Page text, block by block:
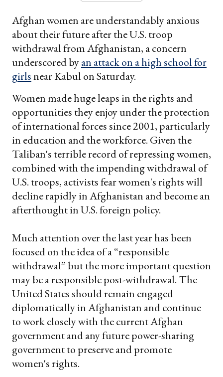
Afghan women are understandably anxious
about their future after the U.S. troop
withdrawal from Afghanistan, a concern
underscored byan attack on a high school for
girlsnear Kabul on Saturday.
Women made huge leaps in the rights and
opportunities they enjoy under the protection
of international forces since 2001, particularly
in education and the workforce. Given the
Taliban's terrible record of repressing women,
combined with the impending withdrawal of
U.S. troops, activists fear women's rights will
decline rapidly in Afghanistan and become an
afterthought in U.S. foreign policy.
Much attention over the last year has been
focused on the idea of a “responsible
withdrawal” but the more important question
may be a responsible post-withdrawal. The
United States should remain engaged
diplomatically in Afghanistan and continue
to work closely with the current Afghan
government and any future power-sharing
government to preserve and promote
women's rights.